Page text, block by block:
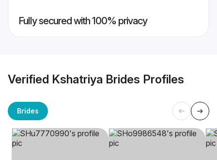
Fully secured with 100% privacy
Verified Kshatriya Brides Profiles
Brides